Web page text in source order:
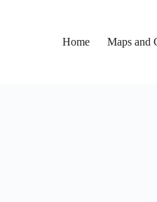
Home
Maps and